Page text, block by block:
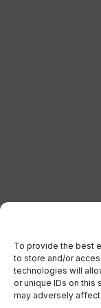
To provide the best
to store and/or
technologies will
or unique IDs on this
may adversely